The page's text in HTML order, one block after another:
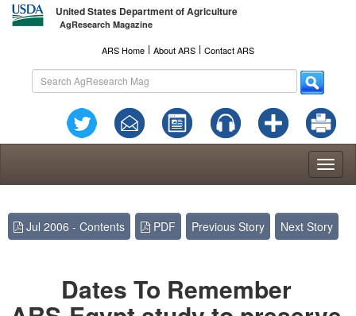
United States Department of Agriculture
AgResearch Magazine
ARS Home l About ARS l Contact ARS
Jul 2006 - Contents PDF Previous Story Next Story
Dates To Remember